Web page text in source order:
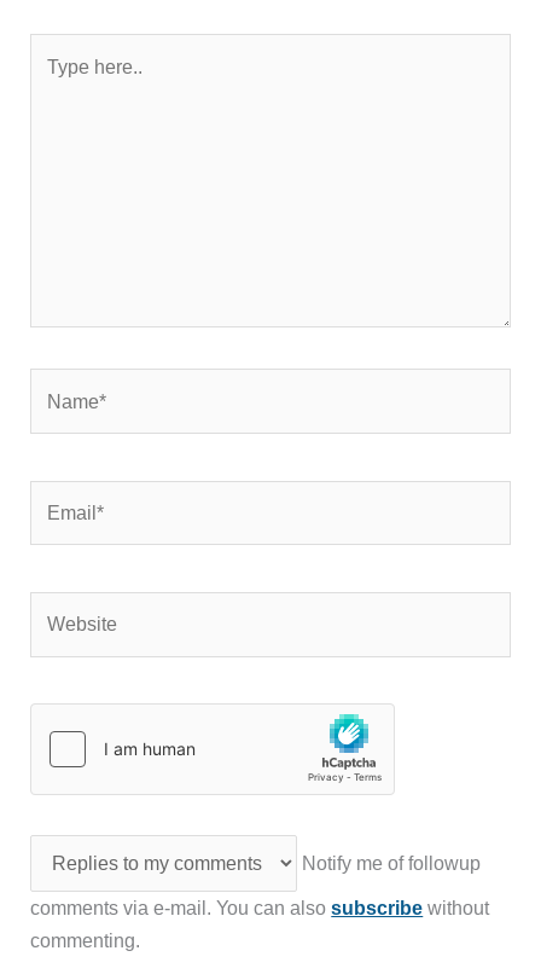
here..
Notify me of followup
comments via e-mail. You can alsosubscribe without
commenting.